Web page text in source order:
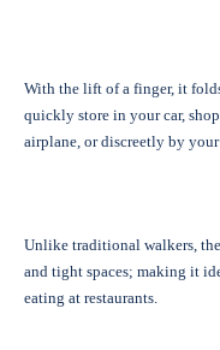
With the lift of a finger, it
quickly store in your car,
airplane, or discreetly by
Unlike traditional walkers,
and tight spaces; making it
eating at restaurants.